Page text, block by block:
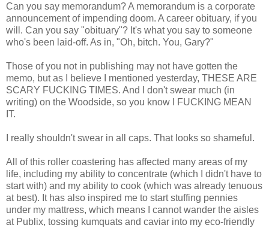
Can you say memorandum? A memorandum is a corporate
announcement of impending doom. A career obituary, if you
will. Can you say "obituary"? It's what you say to someone
who's been laid-off. As in, "Oh, bitch. You, Gary?"
Those of you not in publishing may not have gotten the
memo, but as I believe I mentioned yesterday, THESE ARE
SCARY FUCKING TIMES. And I don't swear much (in
writing) on the Woodside, so you know I FUCKING MEAN
IT.
I really shouldn't swear in all caps. That looks so shameful.
All of this roller coastering has affected many areas of my
life, including my ability to concentrate (which I didn't have to
start with) and my ability to cook (which was already tenuous
at best). It has also inspired me to start stuffing pennies
under my mattress, which means I cannot wander the aisles
at Publix, tossing kumquats and caviar into my eco-friendly